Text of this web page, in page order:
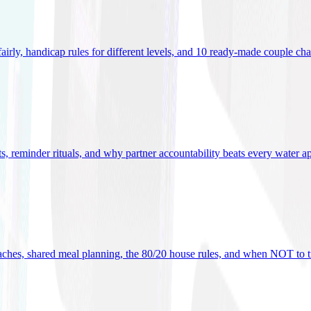
handicap rules for different levels, and 10 ready-made couple
reminder rituals, and why partner accountability beats every water
shared meal planning, the 80/20 house rules, and when NOT to